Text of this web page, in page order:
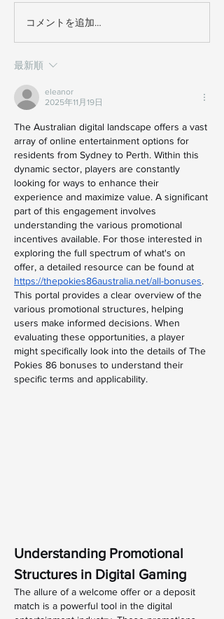
コメントを追加…
最新順
eleanor
2025年11月19日
The Australian digital landscape offers a vast
array of online entertainment options for
residents from Sydney to Perth. Within this
dynamic sector, players are constantly
looking for ways to enhance their
experience and maximize value. A significant
part of this engagement involves
understanding the various promotional
incentives available. For those interested in
exploring the full spectrum of what's on
https://thepokies86australia.net/all-bonuses.
This portal provides a clear overview of the
various promotional structures, helping
users make informed decisions. When
evaluating these opportunities, a player
might specifically look into the details of The
Pokies 86 bonuses to understand their
specific terms and applicability.
Understanding Promotional
Structures in Digital Gaming
The allure of a welcome offer or a deposit
match is a powerful tool in the digital